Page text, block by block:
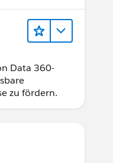
Data 360-
zu fördern.